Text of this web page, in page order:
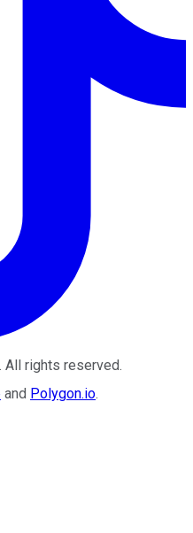
. All rights reserved.
and Polygon.io.